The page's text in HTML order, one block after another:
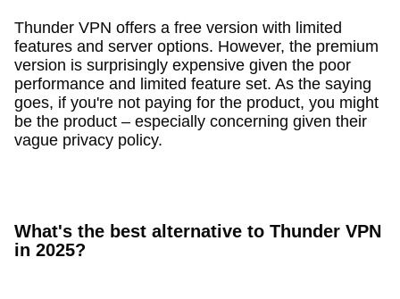
Thunder VPN offers a free version with limited
features and server options. However, the premium
version is surprisingly expensive given the poor
performance and limited feature set. As the saying
goes, if you're not paying for the product, you might
be the product – especially concerning given their
vague privacy policy.
What's the best alternative to Thunder VPN
in 2025?